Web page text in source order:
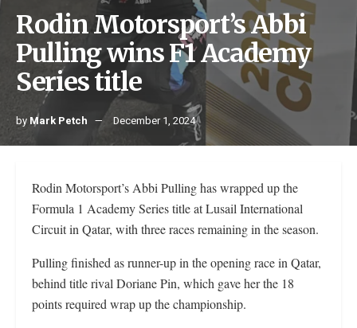
Rodin Motorsport’s Abbi
Pulling wins F1 Academy
Series title
by Mark Petch December 1, 2024
Rodin Motorsport’s Abbi Pulling has wrapped up the
Formula 1 Academy Series title at Lusail International
Circuit in Qatar, with three races remaining in the season.
Pulling finished as runner-up in the opening race in Qatar,
behind title rival Doriane Pin, which gave her the 18
points required wrap up the championship.